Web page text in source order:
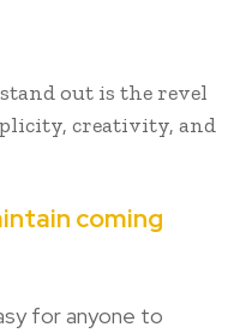
out is the revel
creativity, and
coming
for anyone to